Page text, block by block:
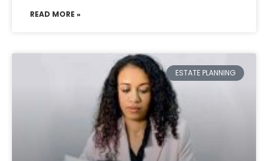
READ MORE »
ESTATE PLANNING